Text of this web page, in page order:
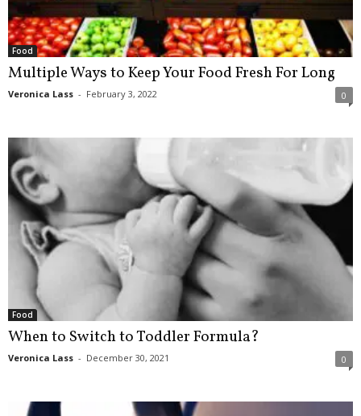
Food
Multiple Ways to Keep Your Food Fresh For Long
Veronica Lass - February 3, 2022 0
Food
When to Switch to Toddler Formula?
Veronica Lass - December 30, 2021 0